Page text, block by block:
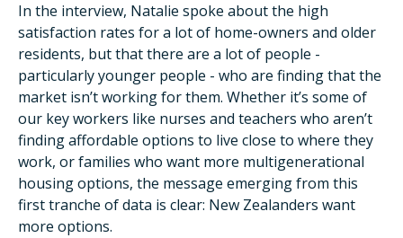
In the interview, Natalie spoke about the high
satisfaction rates for a lot of home-owners and older
residents, but that there are a lot of people -
particularly younger people - who are finding that the
market isn’t working for them. Whether it’s some of
our key workers like nurses and teachers who aren’t
finding affordable options to live close to where they
work, or families who want more multigenerational
housing options, the message emerging from this
first tranche of data is clear: New Zealanders want
more options.